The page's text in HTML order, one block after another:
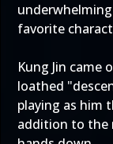
favorite
Kung Jin came
loathed
playing as him
addition to the